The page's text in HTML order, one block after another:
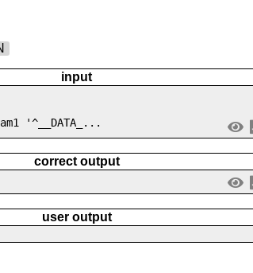
input
'^__DATA_...
correct output
user output